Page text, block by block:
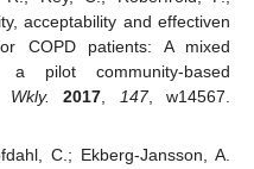
acceptability and effectiven
COPD patients: A mixed
pilot community-based
2017 147, w14567.
C.; Ekberg-Jansson, A.